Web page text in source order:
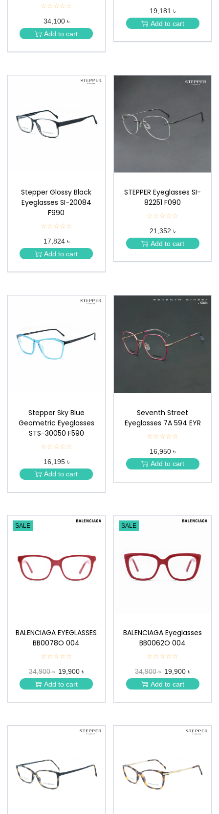
☆☆☆☆☆
★
★
★
★
34,100 ৳
Add to cart
★
★
★
19,181 ৳
Add to cart
Stepper Glossy Black
Eyeglasses SI-20084
F990
☆☆☆☆☆
★
★
★
★
17,824 ৳
Add to cart
STEPPER Eyeglasses SI-
82251 F090
☆☆☆☆☆
★
★
★
★
21,352 ৳
Add to cart
Stepper Sky Blue
Geometric Eyeglasses
STS-30050 F590
☆☆☆☆☆
★
★
★
★
16,195 ৳
Add to cart
Seventh Street
Eyeglasses 7A 594 EYR
☆☆☆☆☆
★
★
★
★
16,950 ৳
Add to cart
SALE
BALENCIAGA EYEGLASSES
BB0078O 004
☆☆☆☆☆
★
★
★
★
34,900 ৳ 19,900 ৳
Add to cart
SALE
BALENCIAGA Eyeglasses
BB0062O 004
☆☆☆☆☆
★
★
★
★
34,900 ৳ 19,900 ৳
Add to cart